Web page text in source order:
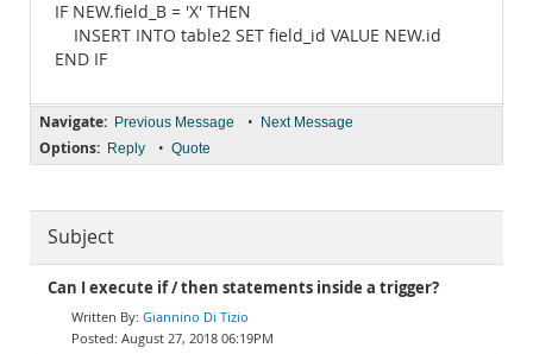
IF NEW.field_B = 'X' THEN
INSERT INTO table2 SET field_id VALUE NEW.id
END IF
Navigate: Previous Message • Next Message
Options: Reply • Quote
Subject
Can I execute if / then statements inside a trigger?
Giannino Di Tizio
August 27, 2018 06:19PM